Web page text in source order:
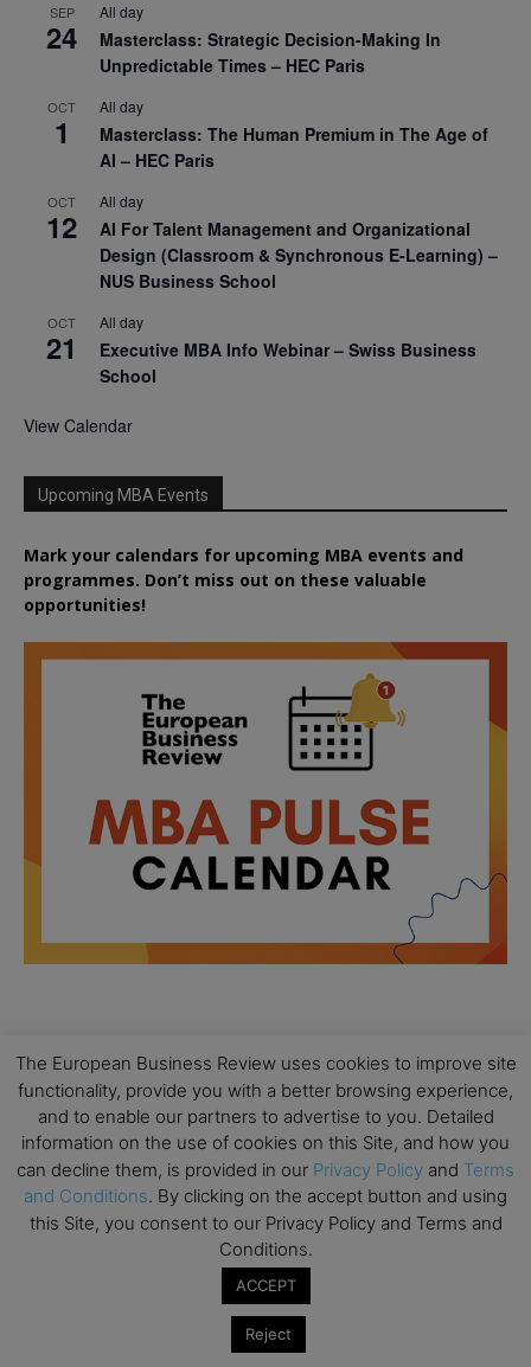
SEP
24
All day
Masterclass: Strategic Decision-Making In
Unpredictable Times – HEC Paris
OCT
1
All day
Masterclass: The Human Premium in The Age of
AI – HEC Paris
OCT
12
All day
AI For Talent Management and Organizational
Design (Classroom & Synchronous E-Learning) –
NUS Business School
OCT
21
All day
Executive MBA Info Webinar – Swiss Business
School
View Calendar
Upcoming MBA Events
Mark your calendars for upcoming MBA events and
programmes. Don’t miss out on these valuable
opportunities!
18
Ready to submit? Ask Cambridge MBA
Admissions
AUG
21
All day
Oxford MBA Open Day
SEP
19
All day
MBA Open Day – Imperial Business School
Global Executive MBA Open Day – IESE Business
The European Business Review uses cookies to improve site
functionality, provide you with a better browsing experience,
and to enable our partners to advertise to you. Detailed
information on the use of cookies on this Site, and how you
can decline them, is provided in our Privacy Policy and Terms
and Conditions. By clicking on the accept button and using
this Site, you consent to our Privacy Policy and Terms and
Conditions.
ACCEPT
Reject